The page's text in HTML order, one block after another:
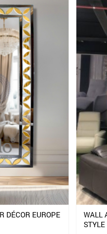
DÉCOR EUROPE
WALL
STYLE